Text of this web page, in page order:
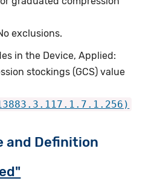
exclusions.
in the Device, Applied:
stockings (GCS) value
and Definition